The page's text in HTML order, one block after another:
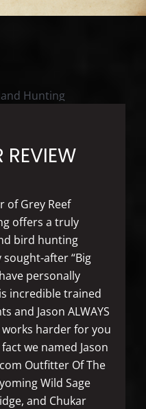
REVIEW
of Grey Reef
offers a truly
bird hunting
after “Big
personally
incredible trained
and Jason ALWAYS
harder for you
we named Jason
Outfitter Of The
Wild Sage
and Chukar